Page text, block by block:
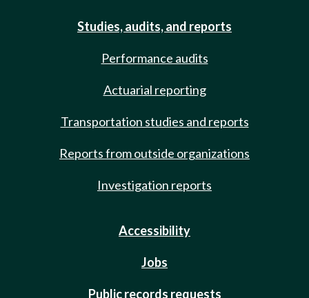
Studies, audits, and reports
Performance audits
Actuarial reporting
Transportation studies and reports
Reports from outside organizations
Investigation reports
Accessibility
Jobs
Public records requests